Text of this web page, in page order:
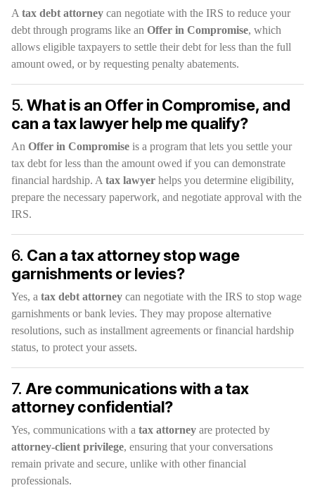
A tax debt attorney can negotiate with the IRS to reduce your
debt through programs like an Offer in Compromise, which
allows eligible taxpayers to settle their debt for less than the full
amount owed, or by requesting penalty abatements.
5. What is an Offer in Compromise, and
can a tax lawyer help me qualify?
An Offer in Compromise is a program that lets you settle your
tax debt for less than the amount owed if you can demonstrate
financial hardship. A tax lawyer helps you determine eligibility,
prepare the necessary paperwork, and negotiate approval with the
IRS.
6. Can a tax attorney stop wage
garnishments or levies?
Yes, a tax debt attorney can negotiate with the IRS to stop wage
garnishments or bank levies. They may propose alternative
resolutions, such as installment agreements or financial hardship
status, to protect your assets.
7. Are communications with a tax
attorney confidential?
Yes, communications with a tax attorney are protected by
attorney-client privilege, ensuring that your conversations
remain private and secure, unlike with other financial
professionals.